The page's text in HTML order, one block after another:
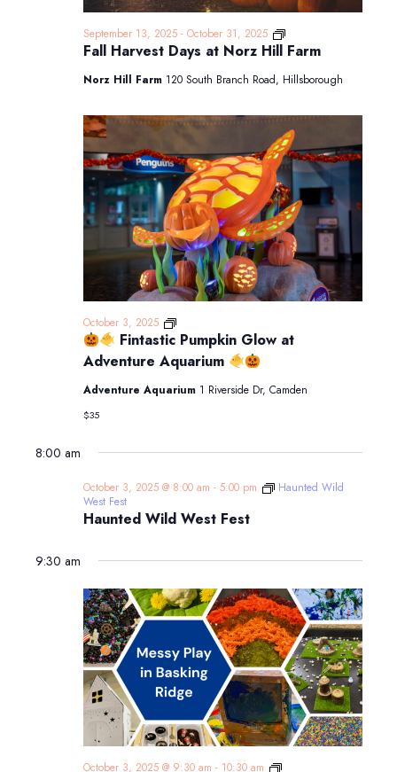
Fall Harvest Days at Norz Hill Farm
September 13, 2025- October 31, 2025
Fall
Harvest
Days
at
Farm
Norz Hill Farm 120 South Branch Road, Hillsborough
Fintastic Pumpkin Glow at
Adventure Aquarium
October 3, 2025
Fintastic
Pumpkin
at
Adventure Aquarium 1 Riverside Dr, Camden
$35
8:00 am
Haunted Wild West Fest
October 3, 2025 @ 8:00 am - 5:00 pm
Haunted Wild
West Fest
9:30 am
October 3, 2025 @ 9:30 am - 10:30 am
Messy